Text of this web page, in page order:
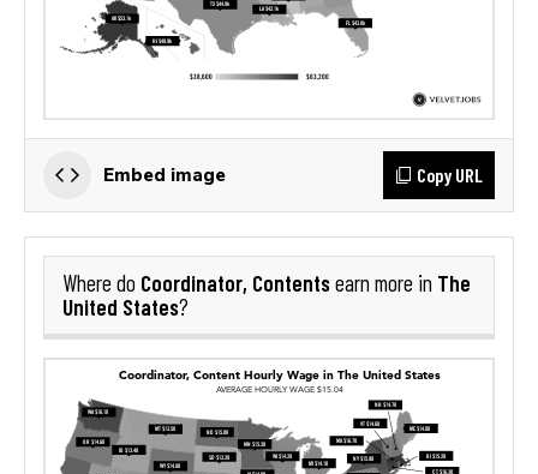
Embed image Copy URL
Where do Coordinator, Contentsearn more in The
United States?